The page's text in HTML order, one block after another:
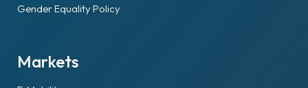
Gender Equality Policy
Markets